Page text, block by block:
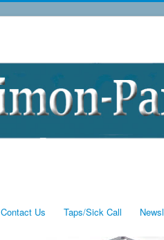
Contact Us Taps/Sick Call